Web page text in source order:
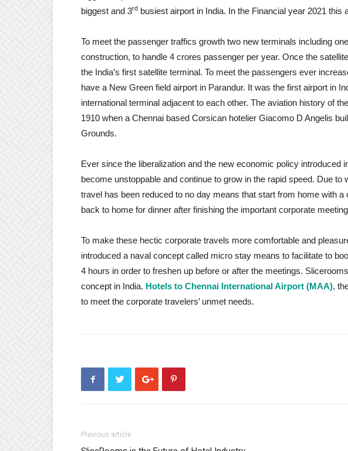
biggest and 3rd busiest airport in India. In the Financial year 2021 this
To meet the passenger traffics growth two new terminals including
construction, to handle 4 crores passenger per year. Once the
the India’s first satellite terminal. To meet the passengers ever
have a New Green field airport in Parandur. It was the first airport in
international terminal adjacent to each other. The aviation history of
1910 when a Chennai based Corsican hotelier Giacomo D Angelis
Grounds.
Ever since the liberalization and the new economic policy introduced
become unstoppable and continue to grow in the rapid speed. Due to
travel has been reduced to no day means that start from home with
back to home for dinner after finishing the important corporate
To make these hectic corporate travels more comfortable and
introduced a naval concept called micro stay means to facilitate to
4 hours in order to freshen up before or after the meetings.
concept in India. Hotels to Chennai International Airport (MAA),
to meet the corporate travelers’ unmet needs.
Previous article